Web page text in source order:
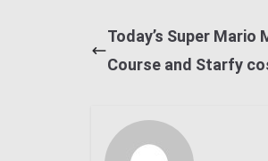
Today’s Super Mario
Course and Starfy